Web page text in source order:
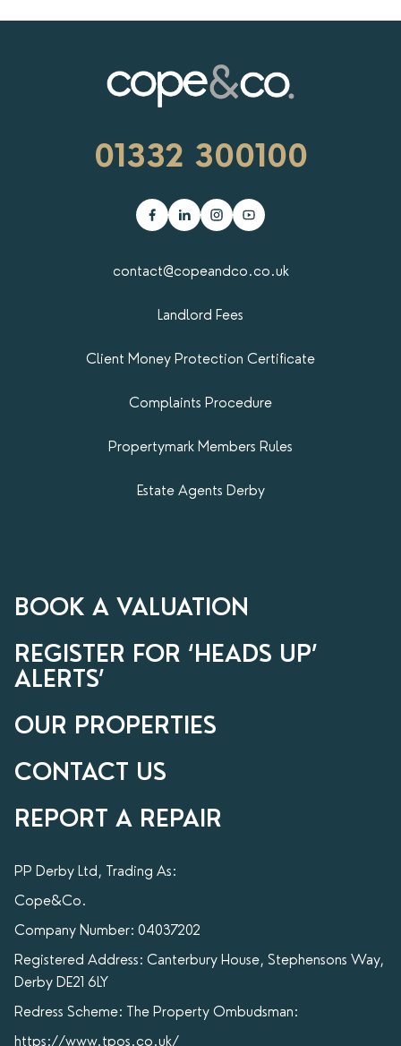
01332 300100
contact@copeandco.co.uk
Landlord Fees
Client Money Protection Certificate
Complaints Procedure
Propertymark​ Members Rules
Estate Agents Derby
BOOK A VALUATION
REGISTER FOR ‘HEADS UP’
ALERTS’
OUR PROPERTIES
CONTACT US
REPORT A REPAIR
PP Derby Ltd, Trading As:
Cope&Co.
Company Number: 04037202
Registered Address: Canterbury House, Stephensons Way,
Derby DE21 6LY
Redress Scheme: The Property Ombudsman:
https://www.tpos.co.uk/